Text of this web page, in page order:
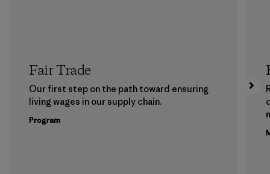
Fair Trade
Our first step on the path toward ensuring
living wages in our supply chain.
Program